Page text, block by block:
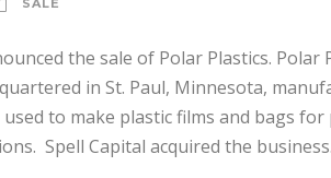
SALE
the sale of Polar Plastics. Polar
in St. Paul, Minnesota,
to make plastic films and bags for
Spell Capital acquired the